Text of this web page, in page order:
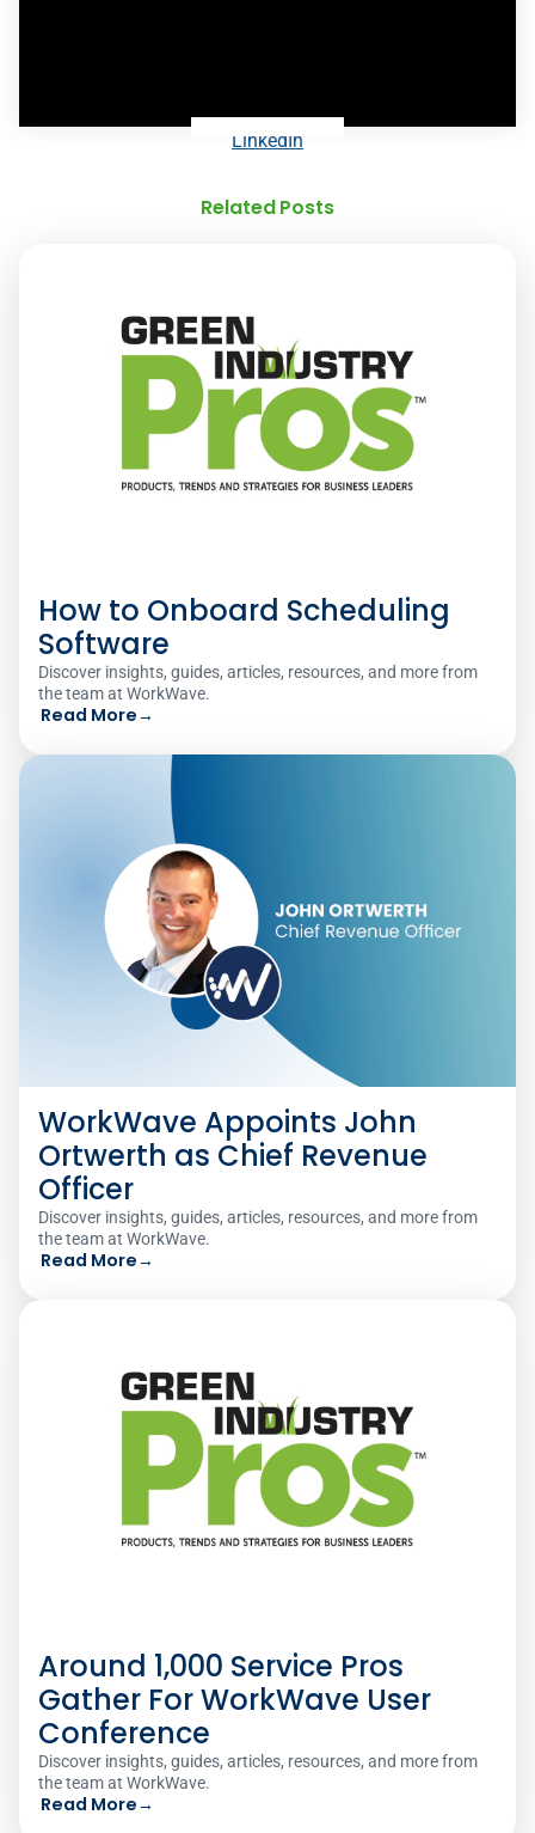
LinkedIn
Related Posts
How to Onboard Scheduling
Software
Discover insights, guides, articles, resources, and more from
the team at WorkWave.
Read More→
WorkWave Appoints John
Ortwerth as Chief Revenue
Officer
Discover insights, guides, articles, resources, and more from
the team at WorkWave.
Read More→
Around 1,000 Service Pros
Gather For WorkWave User
Conference
Discover insights, guides, articles, resources, and more from
the team at WorkWave.
Read More→